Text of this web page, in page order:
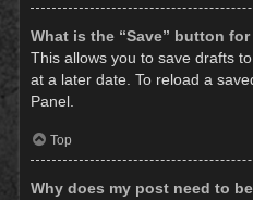
What is the “Save” button
This allows you to save drafts
at a later date. To reload a
Panel.
Top
Why does my post need to